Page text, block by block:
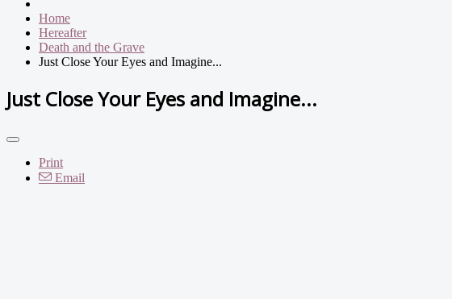
Home
Hereafter
Death and the Grave
Just Close Your Eyes and Imagine...
Just Close Your Eyes and Imagine...
Print
Email